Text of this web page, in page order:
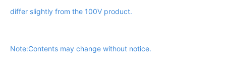
differ slightly from the 100V product.
Note:Contents may change without notice.